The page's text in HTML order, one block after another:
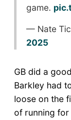
game.
— Nate
2025
GB did a
Barkley had
loose on the
of running for